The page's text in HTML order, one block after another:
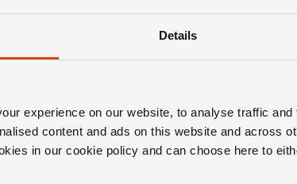
Details
experience on our website, to analyse traffic
content and ads on this website and across
in our cookie policy and can choose here to
Mikimoto
White Gold
£4,000